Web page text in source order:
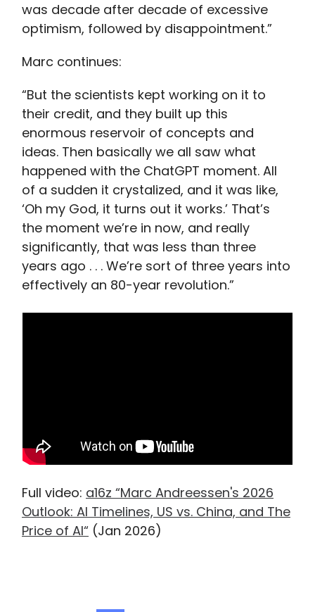
was decade after decade of excessive
optimism, followed by disappointment.”
Marc continues:
“But the scientists kept working on it to
their credit, and they built up this
enormous reservoir of concepts and
ideas. Then basically we all saw what
happened with the ChatGPT moment. All
of a sudden it crystalized, and it was like,
‘Oh my God, it turns out it works.’ That’s
the moment we’re in now, and really
significantly, that was less than three
years ago . . . We’re sort of three years into
effectively an 80-year revolution.”
Full video: a16z “Marc Andreessen's 2026
Outlook: AI Timelines, US vs. China, and The
Price of AI“ (Jan 2026)